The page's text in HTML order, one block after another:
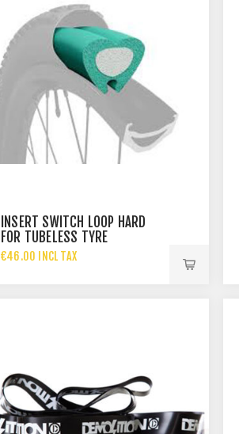
INSERT SWITCH LOOP HARD
FOR TUBELESS TYRE
€46.00 INCL TAX